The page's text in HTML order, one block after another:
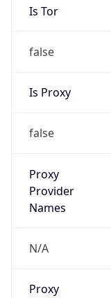
Is Tor
false
Is Proxy
false
Proxy
Provider
Names
N/A
Proxy